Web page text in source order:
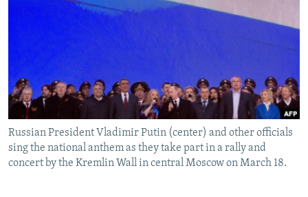
RFE/RL INVESTIGATES
NEWSLETTERS
BYPASS BLOCKING
ABOUT RFE/RL
CONTACT US
Subscribe
Russian President Vladimir Putin (center) and other officials
sing the national anthem as they take part in a rally and
concert by the Kremlin Wall in central Moscow on March 18.